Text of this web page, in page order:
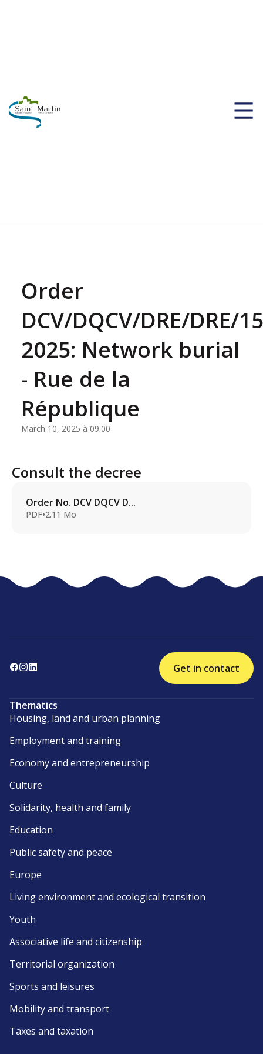
Order
DCV/DQCV/DRE/DRE/
2025: Network burial
- Rue de la
République
March 10, 2025 à 09:00
Consult the decree
Order No. DCV DQCV D...
PDF•2.11 Mo
Get in contact
Thematics
Housing, land and urban planning
Employment and training
Economy and entrepreneurship
Culture
Solidarity, health and family
Education
Public safety and peace
Europe
Living environment and ecological transition
Youth
Associative life and citizenship
Territorial organization
Sports and leisures
Mobility and transport
Taxes and taxation